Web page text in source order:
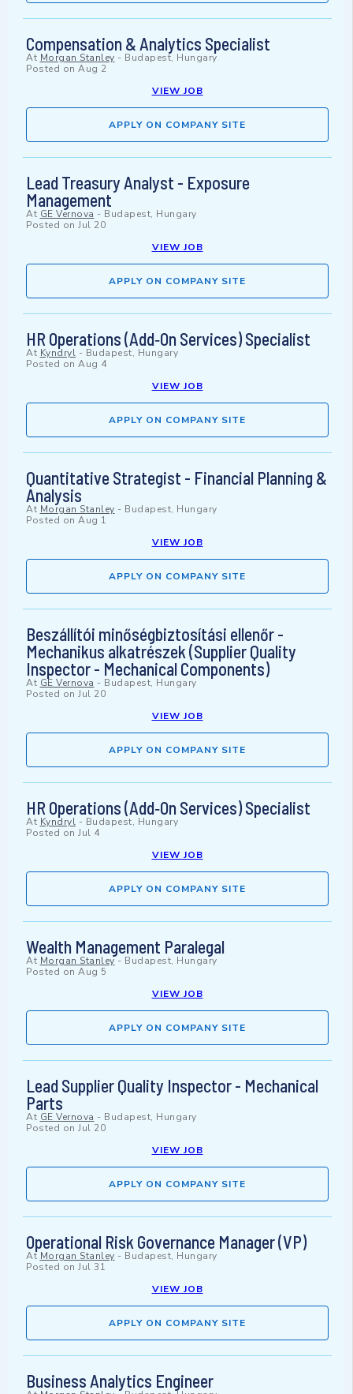
Compensation & Analytics Specialist
At Morgan Stanley - Budapest, Hungary
Posted on Aug 2
VIEW JOB
APPLY ON COMPANY SITE
Lead Treasury Analyst - Exposure
Management
At GE Vernova - Budapest, Hungary
Posted on Jul 20
VIEW JOB
APPLY ON COMPANY SITE
HR Operations (Add‑On Services) Specialist
At Kyndryl - Budapest, Hungary
Posted on Aug 4
VIEW JOB
APPLY ON COMPANY SITE
Quantitative Strategist - Financial Planning &
Analysis
At Morgan Stanley - Budapest, Hungary
Posted on Aug 1
VIEW JOB
APPLY ON COMPANY SITE
Beszállítói minőségbiztosítási ellenőr -
Mechanikus alkatrészek (Supplier Quality
Inspector - Mechanical Components)
At GE Vernova - Budapest, Hungary
Posted on Jul 20
VIEW JOB
APPLY ON COMPANY SITE
HR Operations (Add‑On Services) Specialist
At Kyndryl - Budapest, Hungary
Posted on Jul 4
VIEW JOB
APPLY ON COMPANY SITE
Wealth Management Paralegal
At Morgan Stanley- Budapest, Hungary
Posted on Aug 5
VIEW JOB
APPLY ON COMPANY SITE
Lead Supplier Quality Inspector - Mechanical
Parts
At GE Vernova - Budapest, Hungary
Posted on Jul 20
VIEW JOB
APPLY ON COMPANY SITE
Operational Risk Governance Manager (VP)
At Morgan Stanley - Budapest, Hungary
Posted on Jul 31
VIEW JOB
APPLY ON COMPANY SITE
Business Analytics Engineer